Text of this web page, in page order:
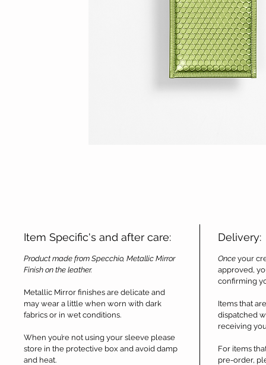
Item Specific's and after care:
Product made from Specchio, Metallic Mirror
Finish on the leather.
Metallic Mirror finishes are delicate and
may wear a little when worn with dark
fabrics or in wet conditions.
When you’re not using your sleeve please
store in the protective box and avoid damp
and heat.
Delivery:
Once your
approved,
confirming
Items that
dispatched
receiving
For items
pre-order,